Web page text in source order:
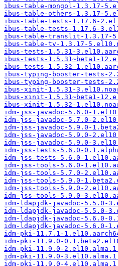
ibus-table-mongol-1.3.17-
ibus-table-others-1.3.17-
ibus-table-tests-1.17.6-
ibus-table-tests-1.17.6-
ibus-table-translit-1.3.17-
ibus-table-tv-1.3.17-
ibus-tests-1.5.31-
ibus-tests-1.5.31~beta1-
ibus-tests-1.5.32-
ibus-typing-booster-tests-
ibus-typing-booster-tests-
ibus-xinit-1.5.31-
ibus-xinit-1.5.31~beta1-
ibus-xinit-1.5.32-
idm-jss-javadoc-5.6.0-
idm-jss-javadoc-5.7.0-
idm-jss-javadoc-5.9.0-
idm-jss-javadoc-5.9.0-
idm-jss-javadoc-5.9.0-
idm-jss-tests-5.6.0-
idm-jss-tests-5.6.0-
idm-jss-tools-5.6.0-
idm-jss-tools-5.7.0-
idm-jss-tools-5.9.0-
idm-jss-tools-5.9.0-
idm-jss-tools-5.9.0-
idm-ldapjdk-javadoc-5.5.0-
idm-ldapjdk-javadoc-5.5.0-
idm-ldapjdk-javadoc-5.6.0-
idm-ldapjdk-javadoc-5.6.0-
idm-pki-11.7.1-
idm-pki-11.9.0-
idm-pki-11.9.0-
idm-pki-11.9.0-
idm-pki-11.9.0-